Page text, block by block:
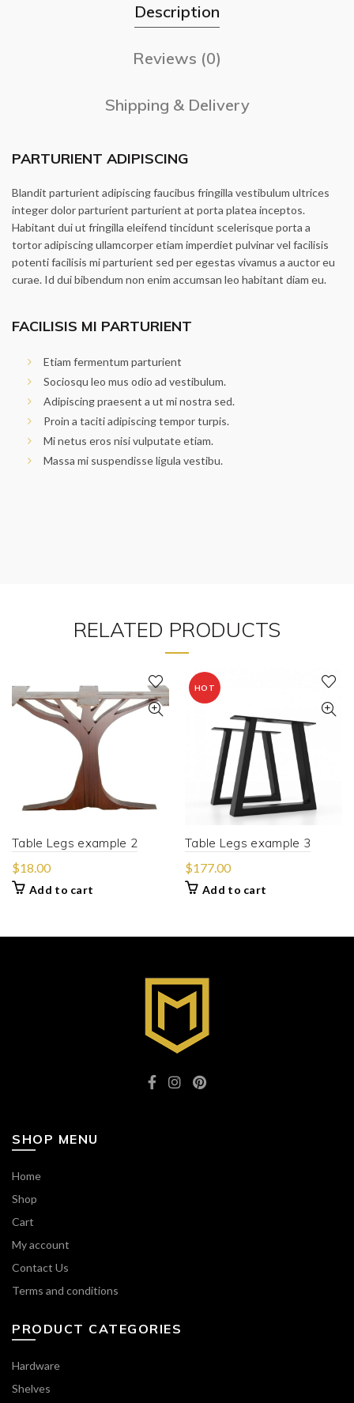
Description
Reviews (0)
Shipping & Delivery
PARTURIENT ADIPISCING
Blandit parturient adipiscing faucibus fringilla vestibulum ultrices
integer dolor parturient parturient at porta platea inceptos.
Habitant dui ut fringilla eleifend tincidunt scelerisque porta a
tortor adipiscing ullamcorper etiam imperdiet pulvinar vel facilisis
potenti facilisis mi parturient sed per egestas vivamus a auctor eu
curae. Id dui bibendum non enim accumsan leo habitant diam eu.
FACILISIS MI PARTURIENT
Etiam fermentum parturient
Sociosqu leo mus odio ad vestibulum.
Adipiscing praesent a ut mi nostra sed.
Proin a taciti adipiscing tempor turpis.
Mi netus eros nisi vulputate etiam.
Massa mi suspendisse ligula vestibu.
RELATED PRODUCTS
Table Legs example 2
$18.00
Add to cart
HOT
Table Legs example 3
$177.00
Add to cart
SHOP MENU
Home
Shop
Cart
My account
Contact Us
Terms and conditions
PRODUCT CATEGORIES
Hardware
Shelves